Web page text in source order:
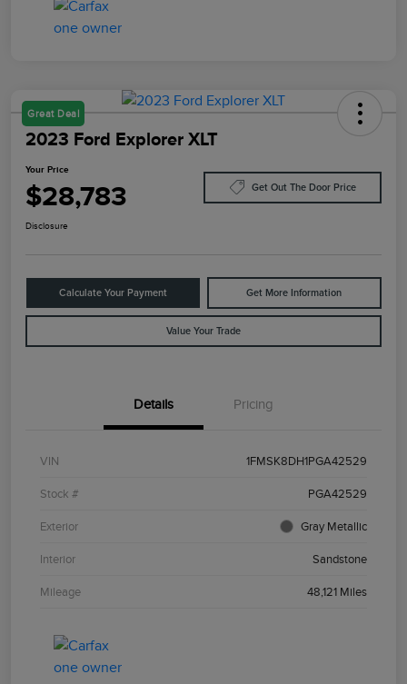
Great Deal
2023 Ford Explorer XLT
Your Price
$28,783 Get Out The Door Price
Disclosure
Calculate Your Payment Get More Information
Value Your Trade
Details Pricing
VIN 1FMSK8DH1PGA42529
Stock # PGA42529
Exterior Gray Metallic
Interior Sandstone
Mileage 48,121 Miles